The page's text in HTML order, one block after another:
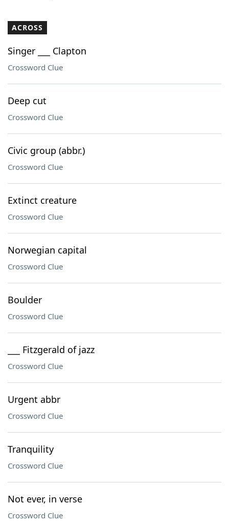
Our Brands
ACROSS
Singer ___ Clapton
Crossword Clue
Deep cut
Crossword Clue
Civic group (abbr.)
Crossword Clue
Extinct creature
Crossword Clue
Norwegian capital
Crossword Clue
Boulder
Crossword Clue
___ Fitzgerald of jazz
Crossword Clue
Urgent abbr
Crossword Clue
Tranquility
Crossword Clue
Not ever, in verse
Crossword Clue